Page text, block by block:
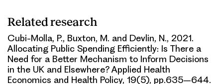
Related research
Cubi-Molla, P., Buxton, M. and Devlin, N., 2021.
Allocating Public Spending Efficiently: Is There a
Need for a Better Mechanism to Inform Decisions
in the UK and Elsewhere? Applied Health
Economics and Health Policy, 19(5), pp.635–644.